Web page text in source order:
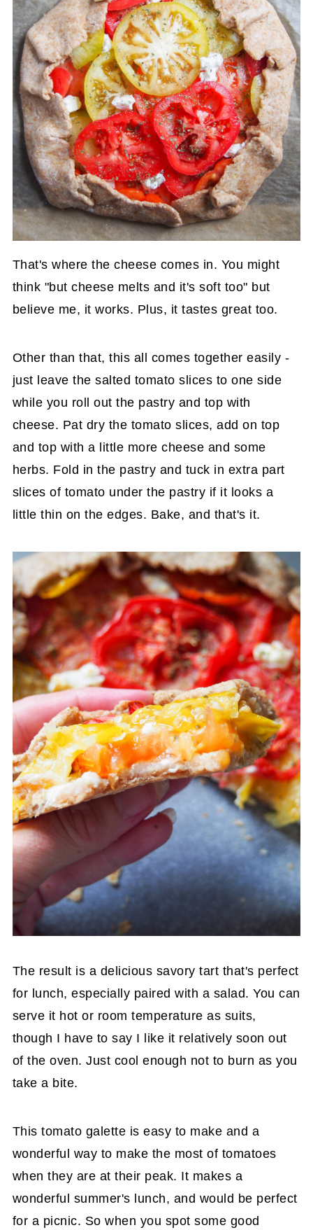
That's where the cheese comes in. You might
think "but cheese melts and it's soft too" but
believe me, it works. Plus, it tastes great too.
Other than that, this all comes together easily -
just leave the salted tomato slices to one side
while you roll out the pastry and top with
cheese. Pat dry the tomato slices, add on top
and top with a little more cheese and some
herbs. Fold in the pastry and tuck in extra part
slices of tomato under the pastry if it looks a
little thin on the edges. Bake, and that's it.
The result is a delicious savory tart that's perfect
for lunch, especially paired with a salad. You can
serve it hot or room temperature as suits,
though I have to say I like it relatively soon out
of the oven. Just cool enough not to burn as you
take a bite.
This tomato galette is easy to make and a
wonderful way to make the most of tomatoes
when they are at their peak. It makes a
wonderful summer's lunch, and would be perfect
for a picnic. So when you spot some good